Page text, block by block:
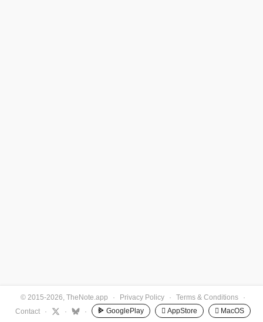
© 2015-2026, TheNote.app · Privacy Policy · Terms & Conditions
·
Contact
· · · GooglePlay  AppStore  MacOS